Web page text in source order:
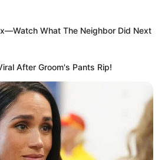
What The Neighbor Did Next
After Groom's Pants Rip!